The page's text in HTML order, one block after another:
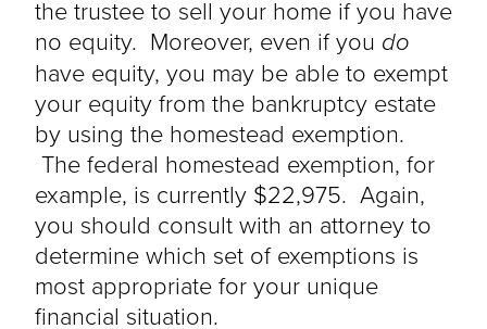
the trustee to sell your home if you have
no equity. Moreover, even if you do
have equity, you may be able to exempt
your equity from the bankruptcy estate
by using the homestead exemption.
The federal homestead exemption, for
example, is currently $22,975. Again,
you should consult with an attorney to
determine which set of exemptions is
most appropriate for your unique
financial situation.